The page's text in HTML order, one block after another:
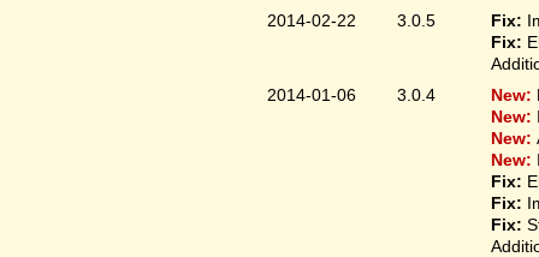
2014-02-22
3.0.5 Fix:
Fix:
2014-01-06
3.0.4 New:
New:
New:
New:
Fix:
Fix:
Fix: